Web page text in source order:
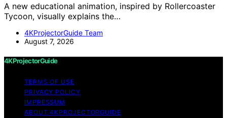
A new educational animation, inspired by Rollercoaster
Tycoon, visually explains the…
4KProjectorGuide Team
August 7, 2026
4KProjectorGuide
TERMS OF USE
PRIVACY POLICY
IMPRESSUM
ABOUT 4KPROJECTORGUIDE